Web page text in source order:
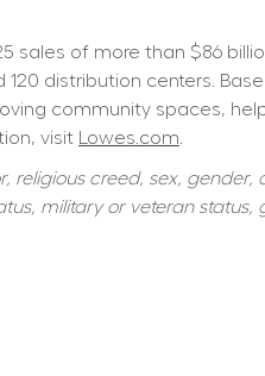
sales of more than $86
distribution centers. Based
community spaces,
visit
Lowes.com
creed, sex, gender,
military or veteran